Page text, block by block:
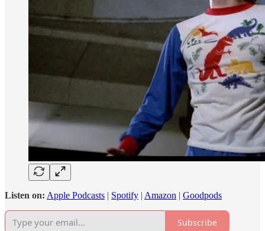
Listen on: Apple Podcasts | Spotify | Amazon | Goodpods
Subscribe